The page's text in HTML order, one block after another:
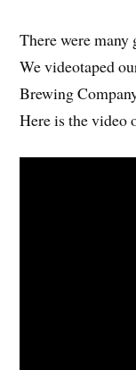
There were many
We videotaped
Brewing
Here is the video